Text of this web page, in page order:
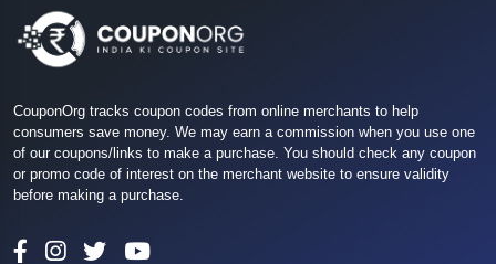
CouponOrg tracks coupon codes from online merchants to help
consumers save money. We may earn a commission when you use one
of our coupons/links to make a purchase. You should check any coupon
or promo code of interest on the merchant website to ensure validity
before making a purchase.